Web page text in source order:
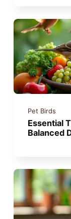
Pet Birds
Essential
Balanced